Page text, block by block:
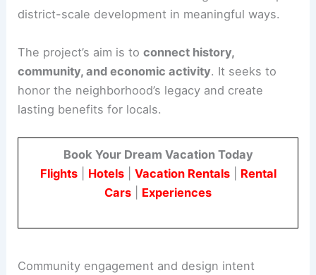
Founded to serve the Rondo community’s
residents and stakeholders. The goal is to shape
district-scale development in meaningful ways.
The project’s aim is toconnect history,
lasting benefits for locals.
Flights|Hotels|Vacation Rentals|Rental